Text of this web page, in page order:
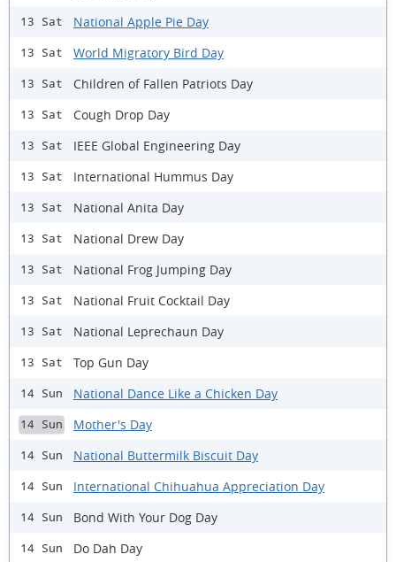
13 Sat National Apple Pie Day
13 Sat World Migratory Bird Day
13 Sat Children of Fallen Patriots Day
13 Sat Cough Drop Day
13 Sat IEEE Global Engineering Day
13 Sat International Hummus Day
13 Sat National Anita Day
13 Sat National Drew Day
13 Sat National Frog Jumping Day
13 Sat National Fruit Cocktail Day
13 Sat National Leprechaun Day
13 Sat Top Gun Day
14 Sun National Dance Like a Chicken Day
14 Sun Mother's Day
14 Sun National Buttermilk Biscuit Day
14 Sun International Chihuahua Appreciation Day
14 Sun Bond With Your Dog Day
14 Sun Do Dah Day